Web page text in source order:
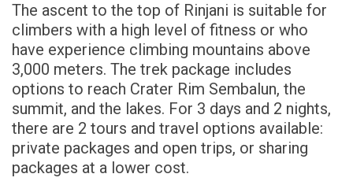
The ascent to the top of Rinjani is suitable for
climbers with a high level of fitness or who
have experience climbing mountains above
3,000 meters. The trek package includes
options to reach Crater Rim Sembalun, the
summit, and the lakes. For 3 days and 2 nights,
there are 2 tours and travel options available:
private packages and open trips, or sharing
packages at a lower cost.